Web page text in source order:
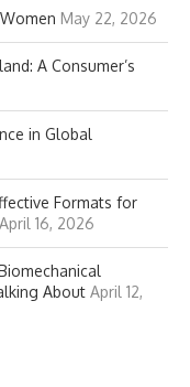
May 22, 2026
A Consumer’s
in Global
Formats for
April 16, 2026
About April 12,